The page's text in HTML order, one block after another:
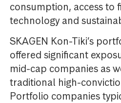
consumption, access to
technology and
SKAGEN Kon-Tiki’s
offered significant
mid-cap companies as
traditional high-
Portfolio companies